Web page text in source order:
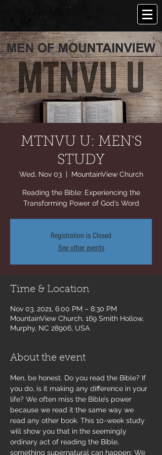
MTNVU U: MEN'S
STUDY
Wed, Nov 03
  |
MountainView Church
Reading the Bible: Experiencing the
Transforming Power of God’s Word
Registration is Closed
See other events
Time & Location
Nov 03, 2021, 6:00 PM – 8:30 PM
MountainView Church, 169 Smith Hollow,
Murphy, NC 28906, USA
About the event
Men, be honest. Do you read the Bible? If
you do, is it making any difference in your
life? We often miss the Bible’s power
because we read it the same way we
read any other book. This 10-week study
will show you that in the seemingly
ordinary act of reading the Bible,
something supernatural can happen: We